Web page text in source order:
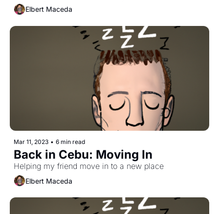
Elbert Maceda
Mar 11, 2023 • 6 min read
Back in Cebu: Moving In
Helping my friend move in to a new place
Elbert Maceda